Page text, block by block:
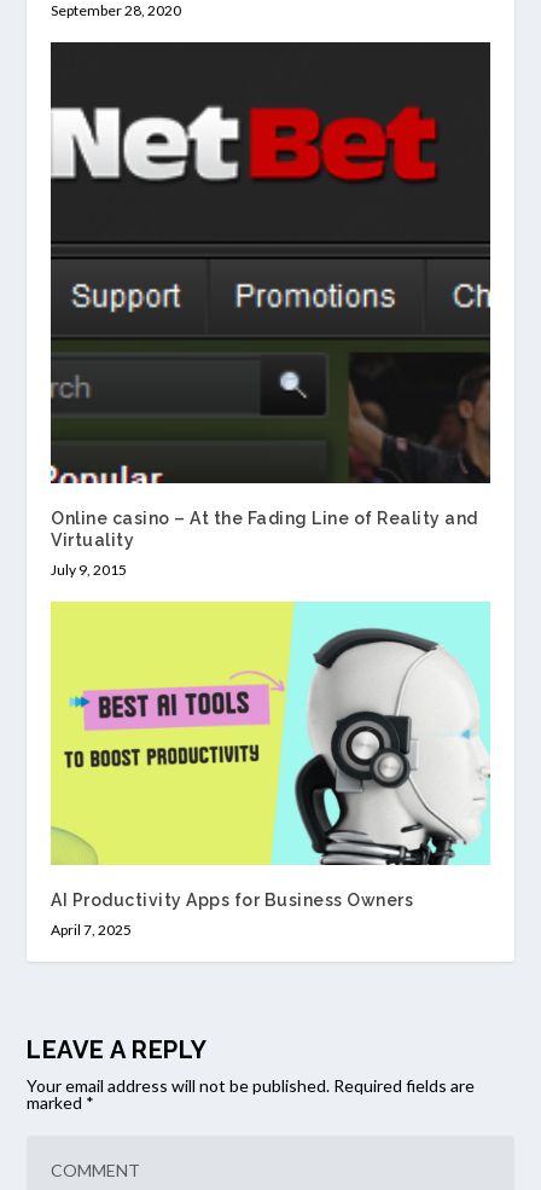
September 28, 2020
Online casino – At the Fading Line of Reality and
Virtuality
July 9, 2015
AI Productivity Apps for Business Owners
April 7, 2025
LEAVE A REPLY
Your email address will not be published. Required fields are
marked *